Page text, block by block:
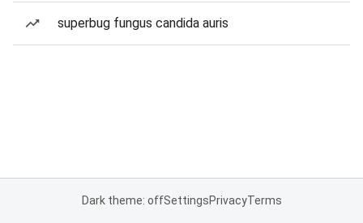
superbug fungus candida auris
Dark theme: offSettingsPrivacyTerms